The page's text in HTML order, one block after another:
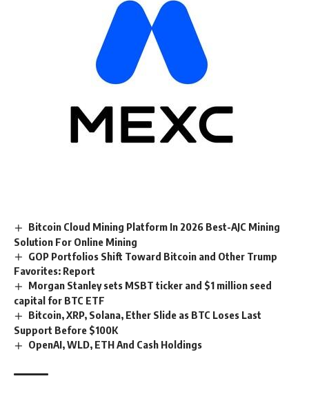
Bitcoin Cloud Mining Platform In 2026 Best-AJC Mining
Solution For Online Mining
GOP Portfolios Shift Toward Bitcoin and Other Trump
Favorites: Report
Morgan Stanley sets MSBT ticker and $1 million seed
capital for BTC ETF
Bitcoin, XRP, Solana, Ether Slide as BTC Loses Last
Support Before $100K
OpenAI, WLD, ETH And Cash Holdings